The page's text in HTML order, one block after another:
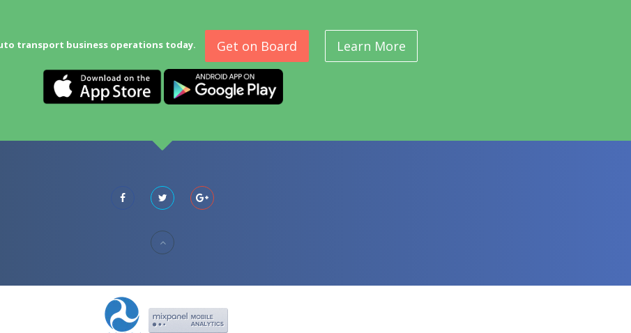
transport business operations today. Get on Board Learn More